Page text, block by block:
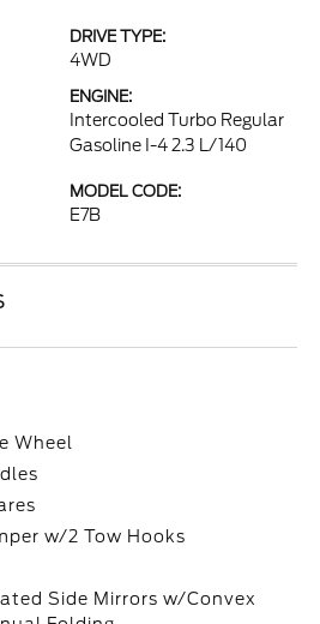
DRIVE TYPE:
4WD
ENGINE:
Intercooled Turbo Regular
Gasoline I-4 2.3 L/140
MODEL CODE:
E7B
Wheel
w/2 Tow Hooks
Side Mirrors w/Convex